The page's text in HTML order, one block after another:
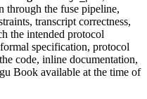
through the fuse pipeline,
transcript correctness,
the intended protocol
specification, protocol
code, inline documentation,
Book available at the time of